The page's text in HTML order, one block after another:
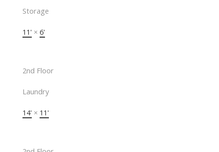
Storage
11' × 6'
2nd Floor
Laundry
14' × 11'